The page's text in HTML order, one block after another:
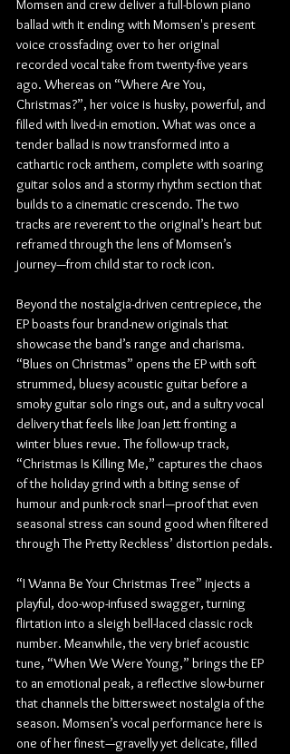
Momsen and crew deliver a full-blown piano
ballad with it ending with Momsen's present
voice crossfading over to her original
recorded vocal take from twenty-five years
ago. Whereas on “Where Are You,
Christmas?”, her voice is husky, powerful, and
filled with lived-in emotion. What was once a
tender ballad is now transformed into a
cathartic rock anthem, complete with soaring
guitar solos and a stormy rhythm section that
builds to a cinematic crescendo. The two
tracks are reverent to the original’s heart but
reframed through the lens of Momsen’s
journey—from child star to rock icon.
Beyond the nostalgia-driven centrepiece, the
EP boasts four brand-new originals that
showcase the band’s range and charisma.
“Blues on Christmas” opens the EP with soft
strummed, bluesy acoustic guitar before a
smoky guitar solo rings out, and a sultry vocal
delivery that feels like Joan Jett fronting a
winter blues revue. The follow-up track,
“Christmas Is Killing Me,” captures the chaos
of the holiday grind with a biting sense of
humour and punk-rock snarl—proof that even
seasonal stress can sound good when filtered
through The Pretty Reckless’ distortion pedals.
“I Wanna Be Your Christmas Tree” injects a
playful, doo-wop-infused swagger, turning
flirtation into a sleigh bell-laced classic rock
number. Meanwhile, the very brief acoustic
tune, “When We Were Young,” brings the EP
to an emotional peak, a reflective slow-burner
that channels the bittersweet nostalgia of the
season. Momsen’s vocal performance here is
one of her finest—gravelly yet delicate, filled